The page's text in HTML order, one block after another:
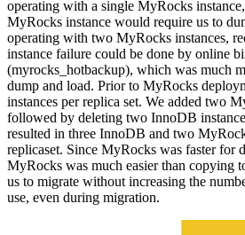
operating with a single MyRocks
MyRocks instance would require us to
operating with two MyRocks instances,
instance failure could be done by online
(myrocks_hotbackup), which was much
dump and load. Prior to MyRocks
instances per replica set. We added two
followed by deleting two InnoDB
resulted in three InnoDB and two
replicaset. Since MyRocks was faster for
MyRocks was much easier than copying
us to migrate without increasing the
use, even during migration.